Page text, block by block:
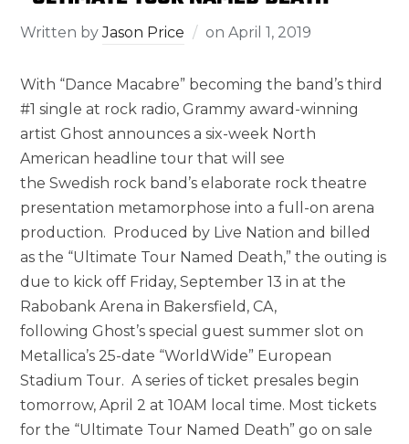
Written byJason Price onApril 1, 2019
With “Dance Macabre” becoming the band’s third
#1 single at rock radio, Grammy award-winning
artist Ghost announces a six-week North
American headline tour that will see
the Swedish rock band’s elaborate rock theatre
presentation metamorphose into a full-on arena
production. Produced by Live Nation and billed
as the “Ultimate Tour Named Death,” the outing is
due to kick off Friday, September 13 in at the
Rabobank Arena in Bakersfield, CA,
following Ghost’s special guest summer slot on
Metallica’s 25-date “WorldWide” European
Stadium Tour. A series of ticket presales begin
tomorrow, April 2 at 10AM local time. Most tickets
for the “Ultimate Tour Named Death” go on sale